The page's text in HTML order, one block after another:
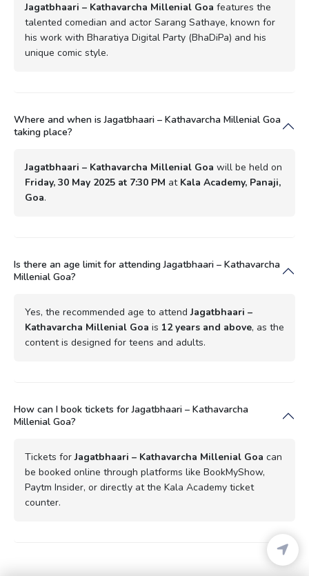
Jagatbhaari – Kathavarcha Millenial Goa features the
talented comedian and actor Sarang Sathaye, known for
his work with Bharatiya Digital Party (BhaDiPa) and his
unique comic style.
Where and when is Jagatbhaari – Kathavarcha Millenial Goa
taking place?
Jagatbhaari – Kathavarcha Millenial Goa will be held on
Friday, 30 May 2025 at 7:30 PM at Kala Academy, Panaji,
Goa.
Is there an age limit for attending Jagatbhaari – Kathavarcha
Millenial Goa?
Yes, the recommended age to attendJagatbhaari –
Kathavarcha Millenial Goa is 12 years and above, as the
content is designed for teens and adults.
How can I book tickets for Jagatbhaari – Kathavarcha
Millenial Goa?
Tickets forJagatbhaari – Kathavarcha Millenial Goa can
be booked online through platforms like BookMyShow,
Paytm Insider, or directly at the Kala Academy ticket
counter.